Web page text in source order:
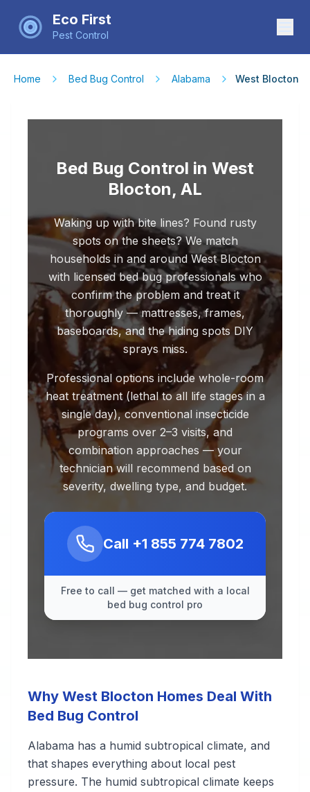
Eco First
Pest Control
Home Bed Bug Control Alabama West Blocton
Bed Bug Control in West
Blocton, AL
Waking up with bite lines? Found rusty
spots on the sheets? We match
households in and around West Blocton
with licensed bed bug professionals who
confirm the problem and treat it
thoroughly — mattresses, frames,
baseboards, and the hiding spots DIY
sprays miss.
Professional options include whole-room
heat treatment (lethal to all life stages in a
single day), conventional insecticide
programs over 2–3 visits, and
combination approaches — your
technician will recommend based on
severity, dwelling type, and budget.
Call +1 855 774 7802
Free to call — get matched with a local
bed bug control pro
Why West Blocton Homes Deal With
Bed Bug Control
Alabama has a humid subtropical climate, and
that shapes everything about local pest
pressure. The humid subtropical climate keeps